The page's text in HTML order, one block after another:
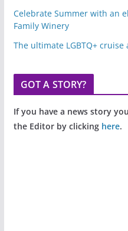
Celebrate Summer with an
Family Winery
The ultimate LGBTQ+ cruise
GOT A STORY?
If you have a news story
the Editor by clicking here.